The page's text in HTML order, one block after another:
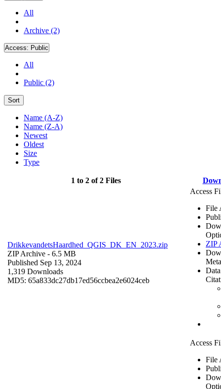
All
Archive (2)
Access: Public
All
Public (2)
Sort
Name (A-Z)
Name (Z-A)
Newest
Oldest
Size
Type
1 to 2 of 2 Files
DrikkevandetsHaardhed_QGIS_DK_EN_2023.zip
ZIP Archive - 6.5 MB
Published Sep 13, 2024
1,319 Downloads
MD5: 65a833dc27db17ed56ccbea2e6024ceb
Access
File
ZIP
Access
File